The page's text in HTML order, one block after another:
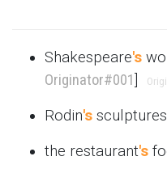
Shakespeare's
Originator#001
Rodin's sculptures
the restaurant's